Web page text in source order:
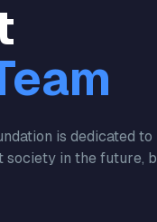
is dedicated
in the future,